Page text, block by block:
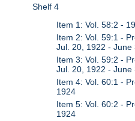
Shelf 4
Item 1: Vol. 58:2 -
Item 2: Vol. 59:1 -
Jul. 20, 1922 - June
Item 3: Vol. 59:2 -
Jul. 20, 1922 - June
Item 4: Vol. 60:1 -
1924
Item 5: Vol. 60:2 -
1924